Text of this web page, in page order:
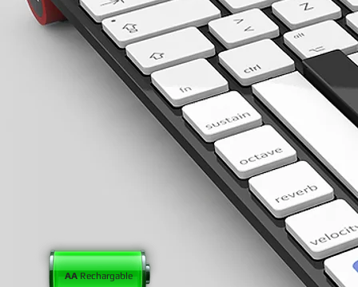
AARechargable